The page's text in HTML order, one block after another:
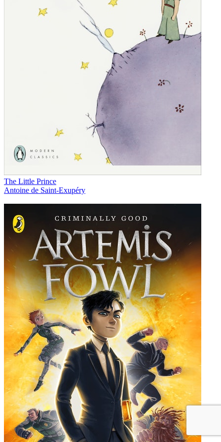
The Little Prince
Antoine de Saint-Exupéry